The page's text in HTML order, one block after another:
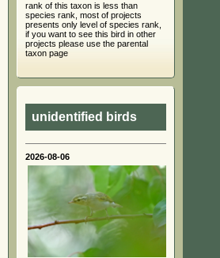
rank of this taxon is less than
species rank, most of projects
presents only level of species rank,
if you want to see this bird in other
projects please use the parental
taxon page
unidentified birds
2026-08-06